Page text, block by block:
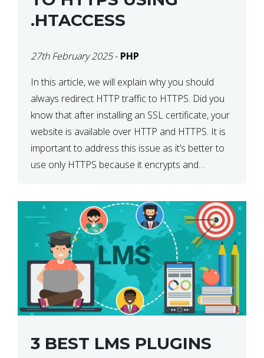
.HTACCESS
27th February 2025- PHP
In this article, we will explain why you should
always redirect HTTP traffic to HTTPS. Did you
know that after installing an SSL certificate, your
website is available over HTTP and HTTPS. It is
important to address this issue as it’s better to
use only HTTPS because it encrypts and
3 BEST LMS PLUGINS